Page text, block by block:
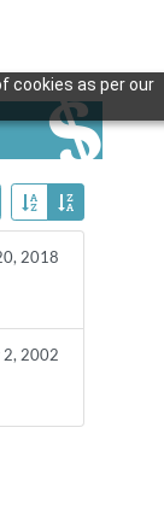
cookies as per our
2018
2, 2002